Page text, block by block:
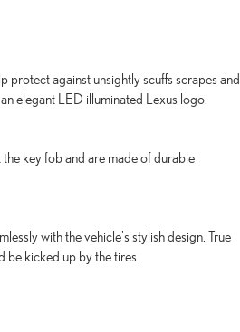
protect against unsightly scuffs scrapes and
elegant LED illuminated Lexus logo.
key fob and are made of durable
with the vehicle's stylish design. True
be kicked up by the tires.